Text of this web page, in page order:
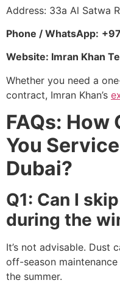
Address: 33a Al Satwa
Phone / WhatsApp:
Website: Imran Khan
Whether you need a
contract, Imran Khan’s
FAQs: How
You
Dubai?
Q1: Can I
during the
It’s not advisable. Dust
off-season
the summer.